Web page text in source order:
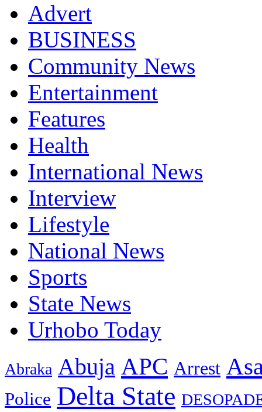
Advert
BUSINESS
Community News
Entertainment
Features
Health
International News
Interview
Lifestyle
National News
Sports
State News
Urhobo Today
Abraka Abuja APC Arrest
Police Delta State